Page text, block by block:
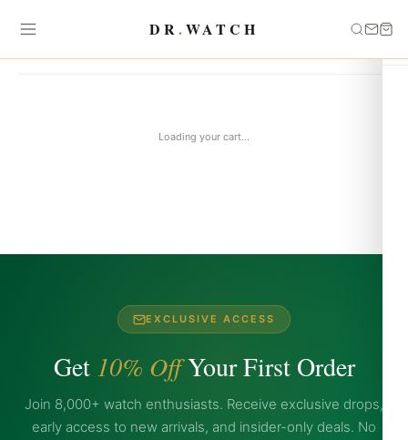
DR.WATCH
Your Cart
Loading your cart...
EXCLUSIVE ACCESS
Get 10% OffYour First Order
Join 8,000+ watch enthusiasts. Receive exclusive drops,
early access to new arrivals, and insider-only deals. No